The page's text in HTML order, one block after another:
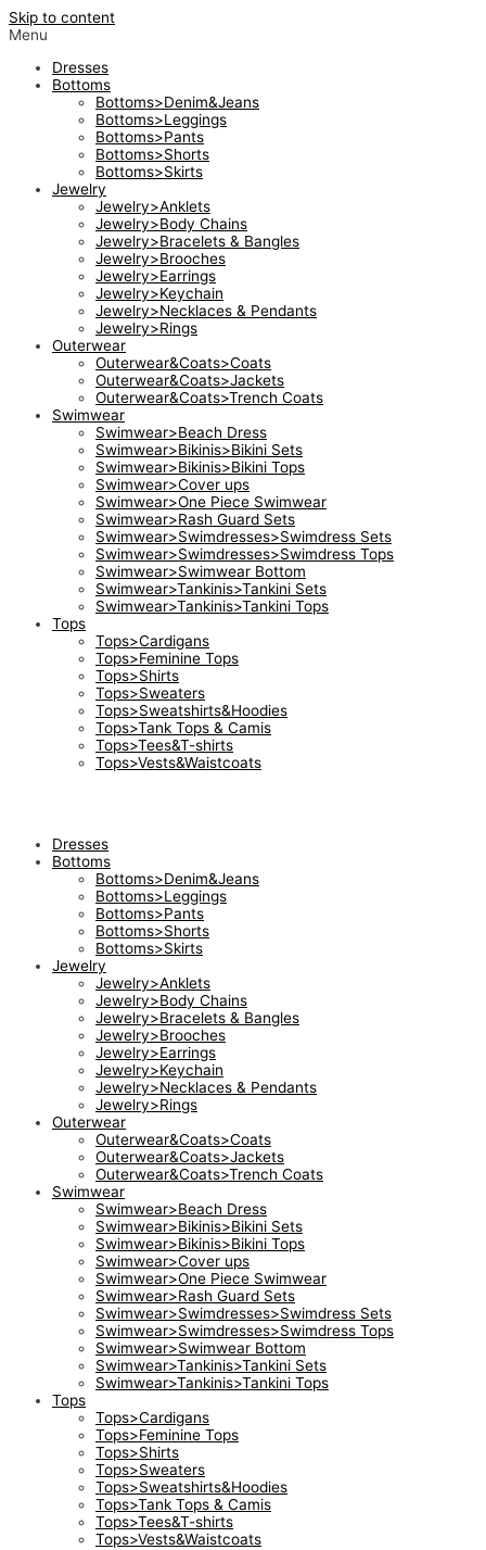
Skip to content
Menu
Dresses
Bottoms
Bottoms>Denim&Jeans
Bottoms>Leggings
Bottoms>Pants
Bottoms>Shorts
Bottoms>Skirts
Jewelry
Jewelry>Anklets
Jewelry>Body Chains
Jewelry>Bracelets & Bangles
Jewelry>Brooches
Jewelry>Earrings
Jewelry>Keychain
Jewelry>Necklaces & Pendants
Jewelry>Rings
Outerwear
Outerwear&Coats>Coats
Outerwear&Coats>Jackets
Outerwear&Coats>Trench Coats
Swimwear
Swimwear>Beach Dress
Swimwear>Bikinis>Bikini Sets
Swimwear>Bikinis>Bikini Tops
Swimwear>Cover ups
Swimwear>One Piece Swimwear
Swimwear>Rash Guard Sets
Swimwear>Swimdresses>Swimdress Sets
Swimwear>Swimdresses>Swimdress Tops
Swimwear>Swimwear Bottom
Swimwear>Tankinis>Tankini Sets
Swimwear>Tankinis>Tankini Tops
Tops
Tops>Cardigans
Tops>Feminine Tops
Tops>Shirts
Tops>Sweaters
Tops>Sweatshirts&Hoodies
Tops>Tank Tops & Camis
Tops>Tees&T-shirts
Tops>Vests&Waistcoats
Dresses
Bottoms
Bottoms>Denim&Jeans
Bottoms>Leggings
Bottoms>Pants
Bottoms>Shorts
Bottoms>Skirts
Jewelry
Jewelry>Anklets
Jewelry>Body Chains
Jewelry>Bracelets & Bangles
Jewelry>Brooches
Jewelry>Earrings
Jewelry>Keychain
Jewelry>Necklaces & Pendants
Jewelry>Rings
Outerwear
Outerwear&Coats>Coats
Outerwear&Coats>Jackets
Outerwear&Coats>Trench Coats
Swimwear
Swimwear>Beach Dress
Swimwear>Bikinis>Bikini Sets
Swimwear>Bikinis>Bikini Tops
Swimwear>Cover ups
Swimwear>One Piece Swimwear
Swimwear>Rash Guard Sets
Swimwear>Swimdresses>Swimdress Sets
Swimwear>Swimdresses>Swimdress Tops
Swimwear>Swimwear Bottom
Swimwear>Tankinis>Tankini Sets
Swimwear>Tankinis>Tankini Tops
Tops
Tops>Cardigans
Tops>Feminine Tops
Tops>Shirts
Tops>Sweaters
Tops>Sweatshirts&Hoodies
Tops>Tank Tops & Camis
Tops>Tees&T-shirts
Tops>Vests&Waistcoats